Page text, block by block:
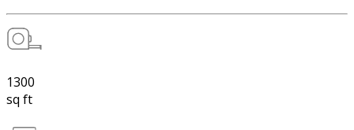
1300
sq ft